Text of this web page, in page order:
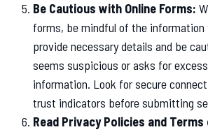
Be Cautious with Online Forms:
forms, be mindful of the information
provide necessary details and be
seems suspicious or asks for
information. Look for secure
trust indicators before submitting
Read Privacy Policies and